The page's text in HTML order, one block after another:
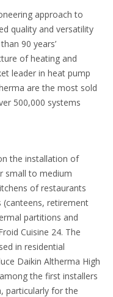
approach to
quality and versatility
90 years’
of heating and
leader in heat pump
are the most sold
500,000 systems
the installation of
small to medium
of restaurants
retirement
partitions and
Cuisine 24. The
in residential
Daikin Altherma High
the first installers
particularly for the